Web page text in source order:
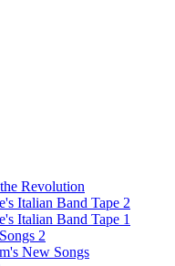
Revolution
Italian Band Tape 2
Italian Band Tape 1
2
New Songs